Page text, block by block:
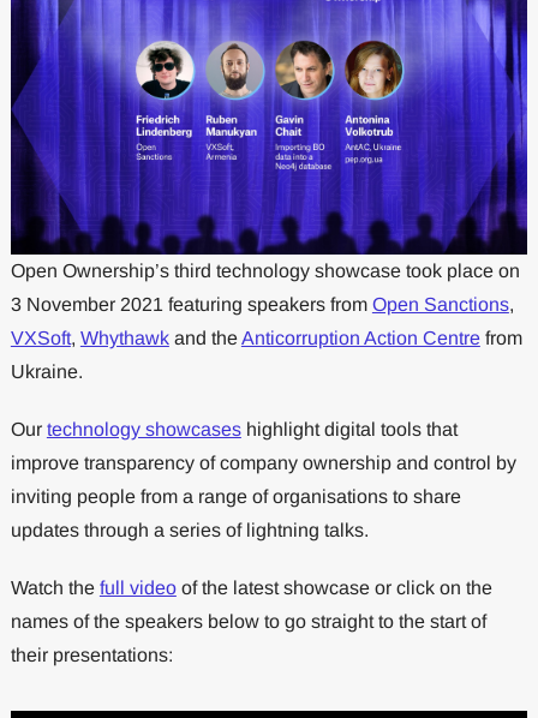
Open Ownership’s third technology showcase took place on
3 November 2021 featuring speakers from Open Sanctions,
VXSoft, Whythawkand theAnticorruption Action Centrefrom
Ukraine.
Our technology showcaseshighlight digital tools that
improve transparency of company ownership and control by
inviting people from a range of organisations to share
updates through a series of lightning talks.
Watch the full videoof the latest showcase or click on the
names of the speakers below to go straight to the start of
their presentations: